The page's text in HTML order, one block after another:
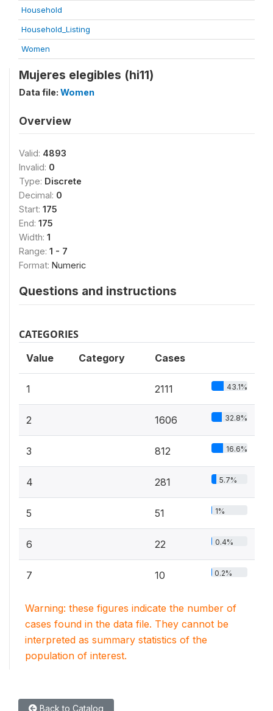
Household
Household_Listing
Women
Mujeres elegibles (hi11)
Data file: Women
Overview
Valid: 4893
Invalid: 0
Type: Discrete
Decimal: 0
Start: 175
End: 175
Width: 1
Range: 1 - 7
Format: Numeric
Questions and instructions
CATEGORIES
Value Category Cases
1 2111 43.1%
2 1606 32.8%
3 812 16.6%
4 281 5.7%
5 51 1%
6 22 0.4%
7 10 0.2%
Warning: these figures indicate the number of
cases found in the data file. They cannot be
interpreted as summary statistics of the
population of interest.
Back to Catalog